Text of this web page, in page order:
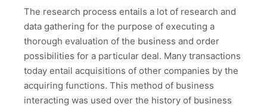
The research process entails a lot of research and
data gathering for the purpose of executing a
thorough evaluation of the business and order
possibilities for a particular deal. Many transactions
today entail acquisitions of other companies by the
acquiring functions. This method of business
interacting was used over the history of business